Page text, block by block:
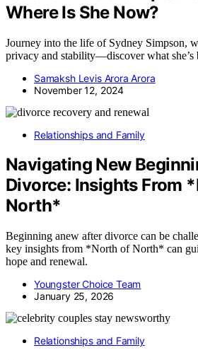
Where Is She Now?
Journey into the life of Sydney Simpson,
privacy and stability—discover what she’s
Samaksh Levis Arora Arora
November 12, 2024
Relationships and Family
Navigating New
Divorce: Insights From
North*
Beginning anew after divorce can be
key insights from *North of North* can
hope and renewal.
Youngster Choice Team
January 25, 2026
Relationships and Family